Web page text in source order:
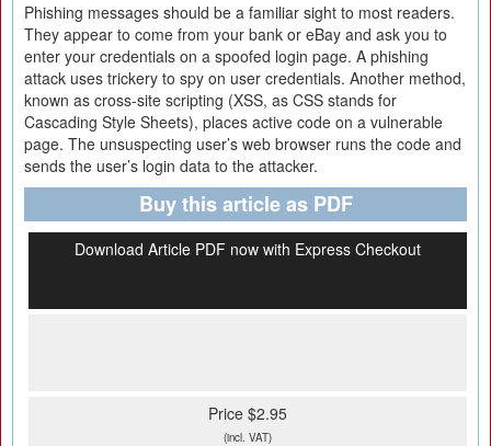
Phishing messages should be a familiar sight to most readers.
They appear to come from your bank or eBay and ask you to
enter your credentials on a spoofed login page. A phishing
attack uses trickery to spy on user credentials. Another method,
known as cross-site scripting (XSS, as CSS stands for
Cascading Style Sheets), places active code on a vulnerable
page. The unsuspecting user’s web browser runs the code and
sends the user’s login data to the attacker.
Buy this article as PDF
Download Article PDF now with Express Checkout
Price $2.95
(incl. VAT)